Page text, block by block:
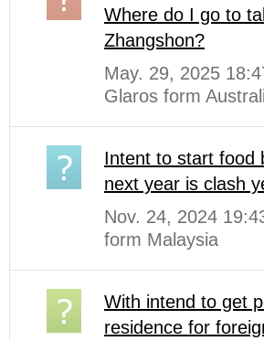
Where do I go to
Zhangshon?
May. 29, 2025
Glaros form
Intent to start food
next year is clash
Nov. 24, 2024
form Malaysia
With intend to get
residence for